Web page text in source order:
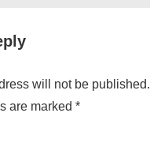
will not be published.
are marked *